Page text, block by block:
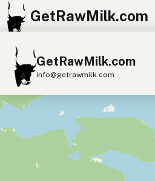
GetRawMilk.com
GetRawMilk.com
info@getrawmilk.com
Find Raw Milk Near You
Raw Milk World Map
Raw Milk 3D Globe
A2 Cow Milk
+
−